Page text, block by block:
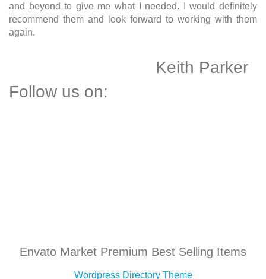
and beyond to give me what I needed. I would definitely
recommend them and look forward to working with them
again.
Keith Parker
Follow us on:
Envato Market Premium Best Selling Items
Wordpress Directory Theme